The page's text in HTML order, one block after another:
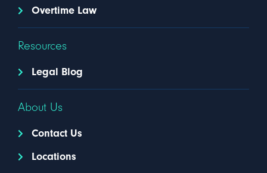
Overtime Law
Resources
Legal Blog
About Us
Contact Us
Locations